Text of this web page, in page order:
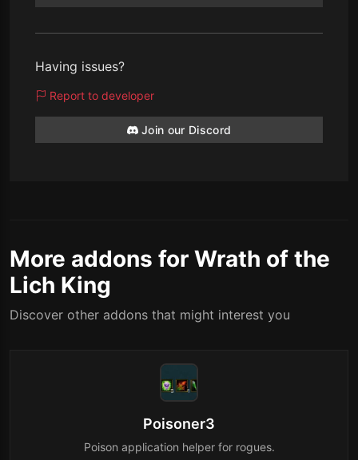
Having issues?
Report to developer
Join our Discord
More addons for Wrath of the
Lich King
Discover other addons that might interest you
Poisoner3
Poison application helper for rogues.